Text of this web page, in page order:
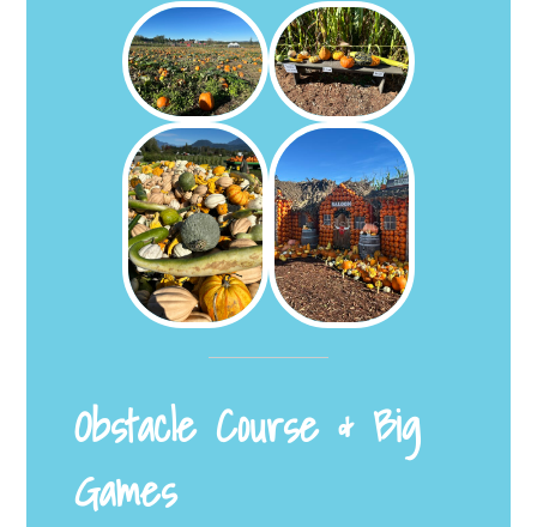
Obstacle Course & Big
Games